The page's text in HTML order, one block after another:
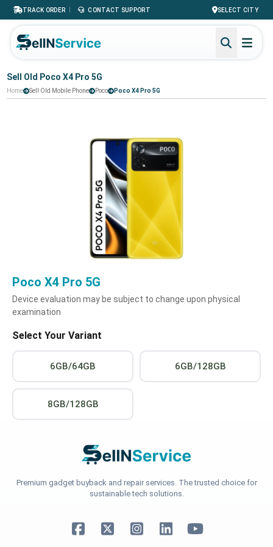
TRACK ORDER | CONTACT SUPPORT SELECT CITY
Sell Old Poco X4 Pro 5G
Home Sell Old Mobile Phone Poco Poco X4 Pro 5G
Poco X4 Pro 5G
Device evaluation may be subject to change upon physical
examination
Select Your Variant
6GB/64GB 6GB/128GB
8GB/128GB
Premium gadget buyback and repair services. The trusted choice for
sustainable tech solutions.